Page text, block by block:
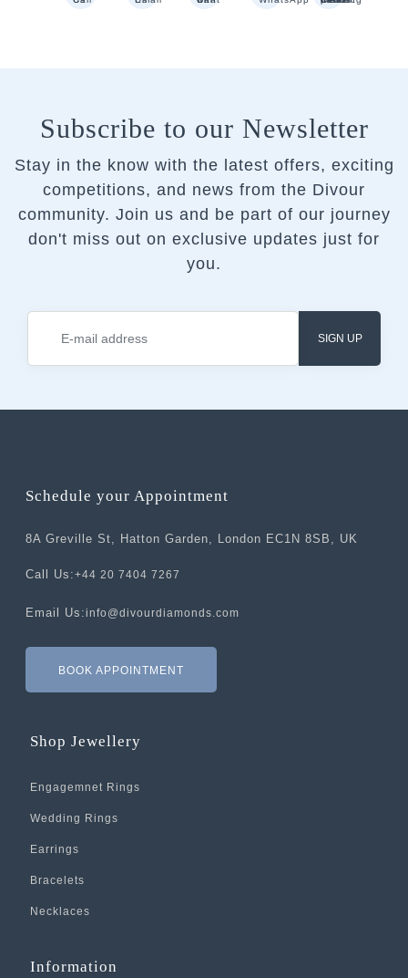
Subscribe to our Newsletter
Stay in the know with the latest offers, exciting
competitions, and news from the Divour
community. Join us and be part of our journey
don't miss out on exclusive updates just for
you.
SIGN UP
Schedule your Appointment
8A Greville St, Hatton Garden, London EC1N 8SB, UK
Call Us:+44 20 7404 7267
Email Us:info@divourdiamonds.com
BOOK APPOINTMENT
Shop Jewellery
Engagemnet Rings
Wedding Rings
Earrings
Bracelets
Necklaces
Information